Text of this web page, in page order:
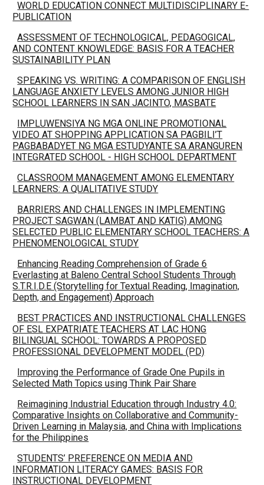
WORLD EDUCATION CONNECT MULTIDISCIPLINARY E-
PUBLICATION
ASSESSMENT OF TECHNOLOGICAL, PEDAGOGICAL,
AND CONTENT KNOWLEDGE: BASIS FOR A TEACHER
SUSTAINABILITY PLAN
SPEAKING VS. WRITING: A COMPARISON OF ENGLISH
LANGUAGE ANXIETY LEVELS AMONG JUNIOR HIGH
SCHOOL LEARNERS IN SAN JACINTO, MASBATE
IMPLUWENSIYA NG MGA ONLINE PROMOTIONAL
VIDEO AT SHOPPING APPLICATION SA PAGBILI’T
PAGBABADYET NG MGA ESTUDYANTE SA ARANGUREN
INTEGRATED SCHOOL - HIGH SCHOOL DEPARTMENT
CLASSROOM MANAGEMENT AMONG ELEMENTARY
LEARNERS: A QUALITATIVE STUDY
BARRIERS AND CHALLENGES IN IMPLEMENTING
PROJECT SAGWAN (LAMBAT AND KATIG) AMONG
SELECTED PUBLIC ELEMENTARY SCHOOL TEACHERS: A
PHENOMENOLOGICAL STUDY
Enhancing Reading Comprehension of Grade 6
Everlasting at Baleno Central School Students Through
S.T.R.I.D.E (Storytelling for Textual Reading, Imagination,
Depth, and Engagement) Approach
BEST PRACTICES AND INSTRUCTIONAL CHALLENGES
OF ESL EXPATRIATE TEACHERS AT LAC HONG
BILINGUAL SCHOOL: TOWARDS A PROPOSED
PROFESSIONAL DEVELOPMENT MODEL (PD)
Improving the Performance of Grade One Pupils in
Selected Math Topics using Think Pair Share
Reimagining Industrial Education through Industry 4.0:
Comparative Insights on Collaborative and Community-
Driven Learning in Malaysia, and China with Implications
for the Philippines
STUDENTS’ PREFERENCE ON MEDIA AND
INFORMATION LITERACY GAMES: BASIS FOR
INSTRUCTIONAL DEVELOPMENT